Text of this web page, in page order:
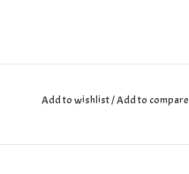
Add to wishlist/Add to compare